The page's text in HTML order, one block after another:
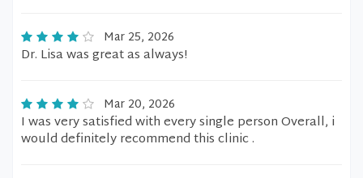
Mar 25, 2026
Dr. Lisa was great as always!
Mar 20, 2026
I was very satisfied with every single person Overall, i
would definitely recommend this clinic .